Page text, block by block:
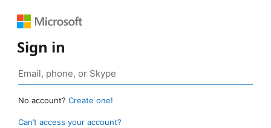
Sign in
No account? Create one!
Can’t access your account?